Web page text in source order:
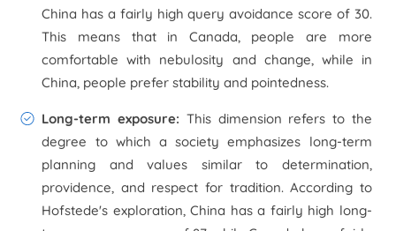
China has a fairly high query avoidance score of 30.
This means that in Canada, people are more
comfortable with nebulosity and change, while in
China, people prefer stability and pointedness.
Long-term exposure: This dimension refers to the
degree to which a society emphasizes long-term
planning and values similar to determination,
providence, and respect for tradition. According to
Hofstede's exploration, China has a fairly high long-